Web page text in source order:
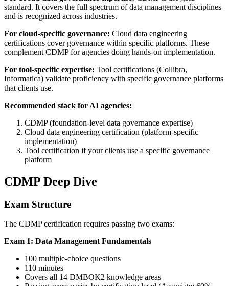
standard. It covers the full spectrum of data management disciplines
and is recognized across industries.
For cloud-specific governance: Cloud data engineering
certifications cover governance within specific platforms. These
complement CDMP for agencies doing hands-on implementation.
For tool-specific expertise: Tool certifications (Collibra,
Informatica) validate proficiency with specific governance platforms
that clients use.
Recommended stack for AI agencies:
CDMP (foundation-level data governance expertise)
Cloud data engineering certification (platform-specific
implementation)
Tool certification if your clients use a specific governance
platform
CDMP Deep Dive
Exam Structure
The CDMP certification requires passing two exams:
Exam 1: Data Management Fundamentals
100 multiple-choice questions
110 minutes
Covers all 14 DMBOK2 knowledge areas